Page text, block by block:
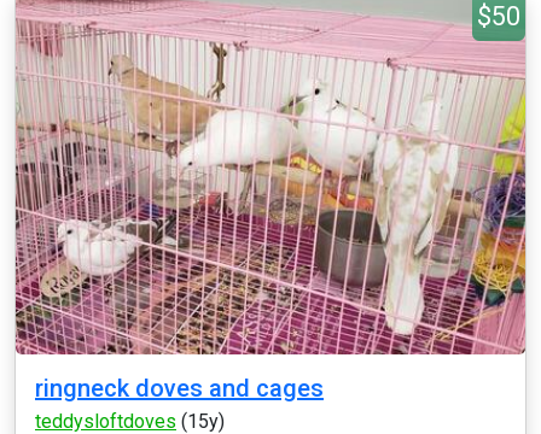
$50
ringneck doves and cages
teddysloftdoves (15y)